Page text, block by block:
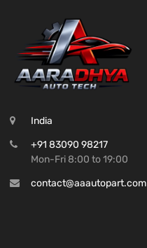
India
+91 83090 98217
Mon-Fri 8:00 to 19:00
contact@aaautopart.com